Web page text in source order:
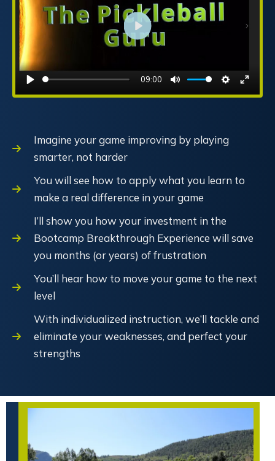
Play
09:00
Mute Settings
Enter
Play
Imagine your game improving by playing
smarter, not harder
You will see how to apply what you learn to
make a real difference in your game
I’ll show you how your investment in the
Bootcamp Breakthrough Experience will save
you months (or years) of frustration
You’ll hear how to move your game to the next
level
With individualized instruction, we’ll tackle and
eliminate your weaknesses, and perfect your
strengths